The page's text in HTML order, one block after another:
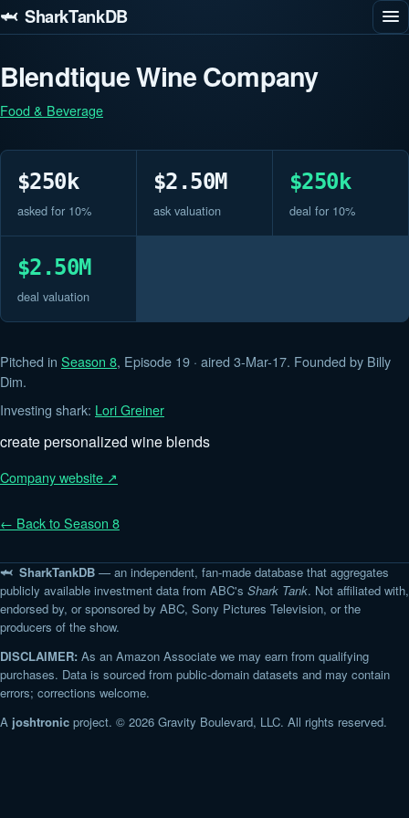
🦈 SharkTankDB
Blendtique Wine Company
Food & Beverage
$250k
asked for 10%
$2.50M
ask valuation
$250k
deal for 10%
$2.50M
deal valuation
Pitched in Season 8, Episode 19 · aired 3-Mar-17. Founded by Billy
Dim.
Investing shark: Lori Greiner
create personalized wine blends
Company website ↗
← Back to Season 8
🦈 SharkTankDB — an independent, fan-made database that aggregates
publicly available investment data from ABC's Shark Tank. Not affiliated with,
endorsed by, or sponsored by ABC, Sony Pictures Television, or the
producers of the show.
DISCLAIMER: As an Amazon Associate we may earn from qualifying
purchases. Data is sourced from public-domain datasets and may contain
errors; corrections welcome.
A joshtronic project. © 2026 Gravity Boulevard, LLC. All rights reserved.